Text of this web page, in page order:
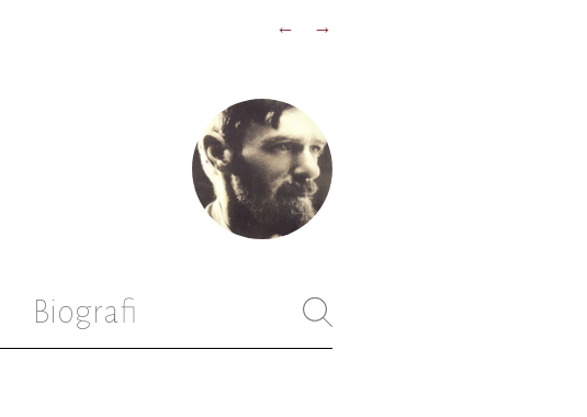
← →
Biografi